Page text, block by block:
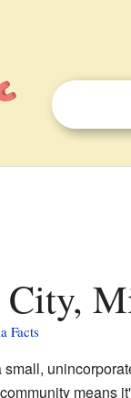
City,
Facts
means